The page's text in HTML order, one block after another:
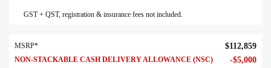
GST + QST, registration & insurance fees not included.
MSRP* $112,859
NON-STACKABLE CASH DELIVERY ALLOWANCE (NSC) -$5,000